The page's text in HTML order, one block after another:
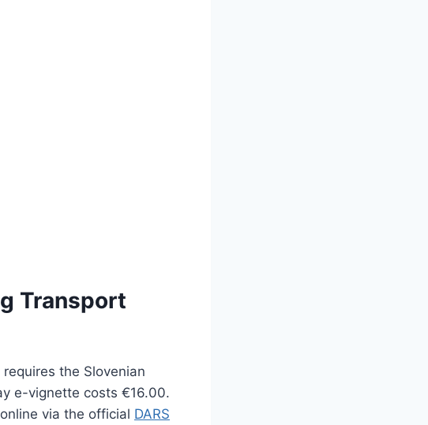
Transport
the Slovenian
e-vignette costs €16.00.
via the official DARS